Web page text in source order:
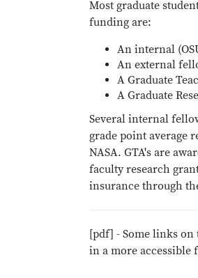
Most graduate
funding are:
An internal
An external
A Graduate
A Graduate
Several internal
grade point average
NASA. GTA's are
faculty research
insurance through
[pdf] - Some links on
in a more accessible